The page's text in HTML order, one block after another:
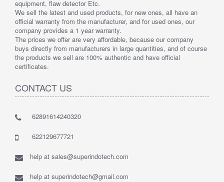
equipment, flaw detector Etc.
We sell the latest and used products, for new ones, all have an
official warranty from the manufacturer, and for used ones, our
company provides a 1 year warranty.
The prices we offer are very affordable, because our company
buys directly from manufacturers in large quantities, and of course
the products we sell are 100% authentic and have official
certificates.
CONTACT US
62891614240320
622129677721
help at sales@superindotech.com
help at superindotech@gmail.com